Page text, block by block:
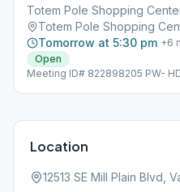
Totem Pole Shopping
Totem Pole Shopping
Tomorrow at 5:30 pm +6
Open
Meeting ID# 822898205 PW-
Location
12513 SE Mill Plain Blvd,